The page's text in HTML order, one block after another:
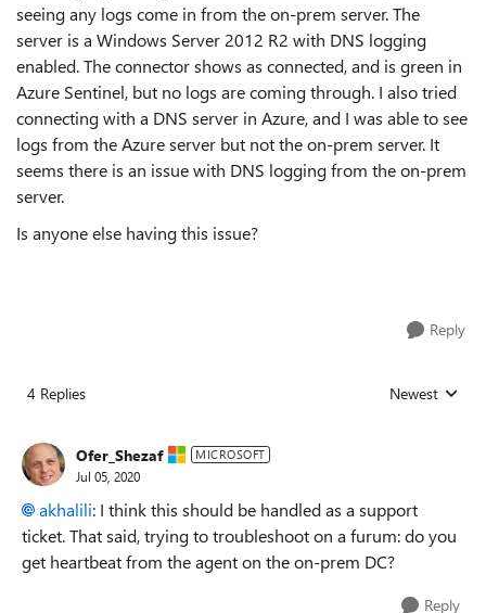
seeing any logs come in from the on-prem server. The
server is a Windows Server 2012 R2 with DNS logging
enabled. The connector shows as connected, and is green in
Azure Sentinel, but no logs are coming through. I also tried
connecting with a DNS server in Azure, and I was able to see
logs from the Azure server but not the on-prem server. It
seems there is an issue with DNS logging from the on-prem
server.
Is anyone else having this issue?
Reply
4 Replies Replies sorted
Newest
Ofer_Shezaf MICROSOFT
Jul 05, 2020
akhalili: I think this should be handled as a support
ticket. That said, trying to troubleshoot on a furum: do you
get heartbeat from the agent on the on-prem DC?
Reply